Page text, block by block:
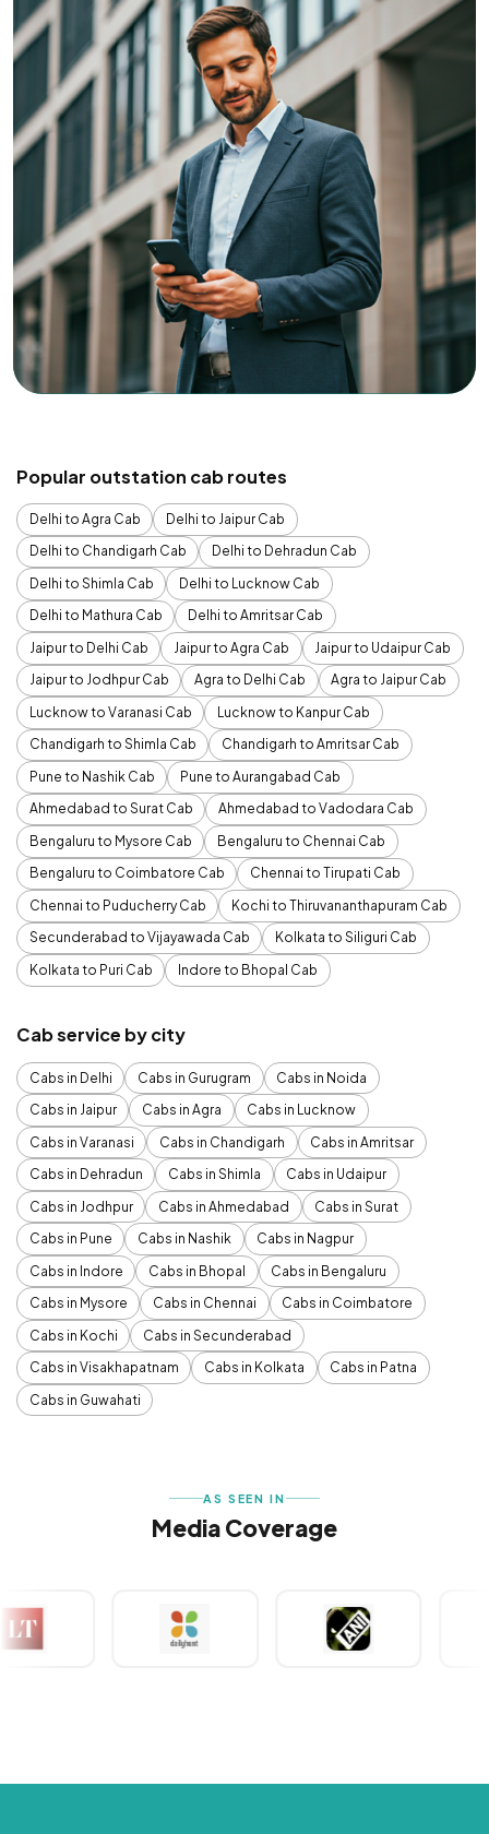
Popular outstation cab routes
Delhi to Agra Cab
Delhi to Jaipur Cab
Delhi to Chandigarh Cab
Delhi to Dehradun Cab
Delhi to Shimla Cab
Delhi to Lucknow Cab
Delhi to Mathura Cab
Delhi to Amritsar Cab
Jaipur to Delhi Cab
Jaipur to Agra Cab
Jaipur to Udaipur Cab
Jaipur to Jodhpur Cab
Agra to Delhi Cab
Agra to Jaipur Cab
Lucknow to Varanasi Cab
Lucknow to Kanpur Cab
Chandigarh to Shimla Cab
Chandigarh to Amritsar Cab
Pune to Nashik Cab
Pune to Aurangabad Cab
Ahmedabad to Surat Cab
Ahmedabad to Vadodara Cab
Bengaluru to Mysore Cab
Bengaluru to Chennai Cab
Bengaluru to Coimbatore Cab
Chennai to Tirupati Cab
Chennai to Puducherry Cab
Kochi to Thiruvananthapuram Cab
Secunderabad to Vijayawada Cab
Kolkata to Siliguri Cab
Kolkata to Puri Cab
Indore to Bhopal Cab
Cab service by city
Cabs in Delhi Cabs in Gurugram
Cabs in Noida
Cabs in Jaipur
Cabs in Agra
Cabs in Lucknow
Cabs in Varanasi
Cabs in Chandigarh
Cabs in Amritsar
Cabs in Dehradun
Cabs in Shimla
Cabs in Udaipur
Cabs in Jodhpur
Cabs in Ahmedabad
Cabs in Surat
Cabs in Pune
Cabs in Nashik
Cabs in Nagpur
Cabs in Indore
Cabs in Bhopal
Cabs in Bengaluru
Cabs in Mysore
Cabs in Chennai
Cabs in Coimbatore
Cabs in Kochi
Cabs in Secunderabad
Cabs in Visakhapatnam
Cabs in Kolkata
Cabs in Patna
Cabs in Guwahati
AS SEEN IN
Media Coverage